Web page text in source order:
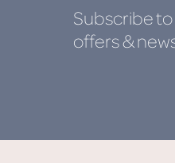
Subscribe to
offers &